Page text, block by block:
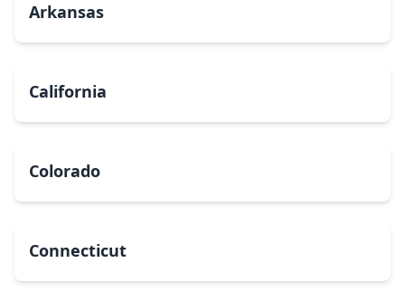
Arkansas
California
Colorado
Connecticut